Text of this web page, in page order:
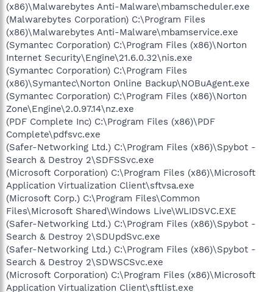
(x86)\Malwarebytes Anti-Malware\mbamscheduler.exe
(Malwarebytes Corporation) C:\Program Files
(x86)\Malwarebytes Anti-Malware\mbamservice.exe
(Symantec Corporation) C:\Program Files (x86)\Norton
Internet Security\Engine\21.6.0.32\nis.exe
(Symantec Corporation) C:\Program Files
(x86)\Symantec\Norton Online Backup\NOBuAgent.exe
(Symantec Corporation) C:\Program Files (x86)\Norton
Zone\Engine\2.0.97.14\nz.exe
(PDF Complete Inc) C:\Program Files (x86)\PDF
Complete\pdfsvc.exe
(Safer-Networking Ltd.) C:\Program Files (x86)\Spybot -
Search & Destroy 2\SDFSSvc.exe
(Microsoft Corporation) C:\Program Files (x86)\Microsoft
Application Virtualization Client\sftvsa.exe
(Microsoft Corp.) C:\Program Files\Common
Files\Microsoft Shared\Windows Live\WLIDSVC.EXE
(Safer-Networking Ltd.) C:\Program Files (x86)\Spybot -
Search & Destroy 2\SDUpdSvc.exe
(Safer-Networking Ltd.) C:\Program Files (x86)\Spybot -
Search & Destroy 2\SDWSCSvc.exe
(Microsoft Corporation) C:\Program Files (x86)\Microsoft
Application Virtualization Client\sftlist.exe